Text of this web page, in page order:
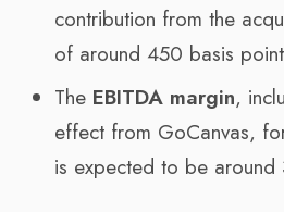
contribution from the
of around 450 basis
The EBITDA margin,
effect from GoCanvas,
is expected to be around